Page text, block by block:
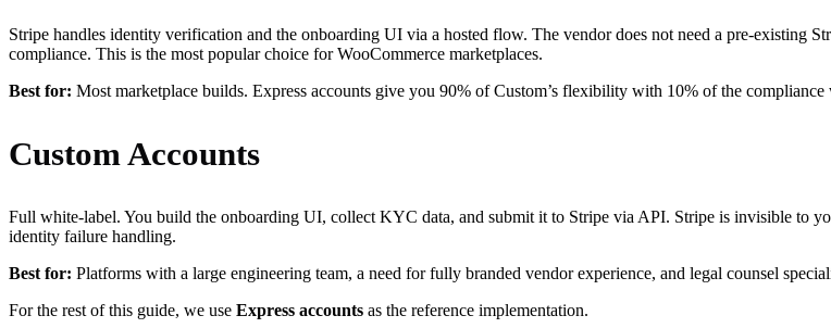
Stripe handles identity verification and the onboarding UI via a hosted flow. The vendor does not need a pre-existing
compliance. This is the most popular choice for WooCommerce marketplaces.
Best for: Most marketplace builds. Express accounts give you 90% of Custom’s flexibility with 10% of the
Custom Accounts
Full white-label. You build the onboarding UI, collect KYC data, and submit it to Stripe via API. Stripe is invisible to
identity failure handling.
Best for: Platforms with a large engineering team, a need for fully branded vendor experience, and legal counsel
For the rest of this guide, we use Express accounts as the reference implementation.